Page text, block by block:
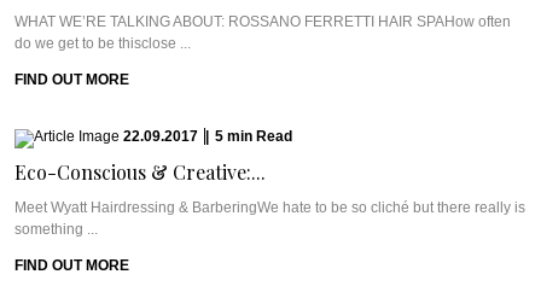
WHAT WE’RE TALKING ABOUT: ROSSANO FERRETTI HAIR SPAHow often
do we get to be thisclose ...
FIND OUT MORE
22.09.2017 5 min Read
Eco-Conscious & Creative:...
Meet Wyatt Hairdressing & BarberingWe hate to be so cliché but there really is
something ...
FIND OUT MORE